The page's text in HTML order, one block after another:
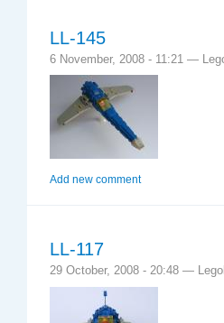
LL-145
6 November, 2008 - 11:21 —
Add new comment
LL-117
29 October, 2008 - 20:48 —